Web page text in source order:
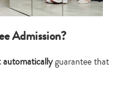
Admission?
automaticallyguarantee that